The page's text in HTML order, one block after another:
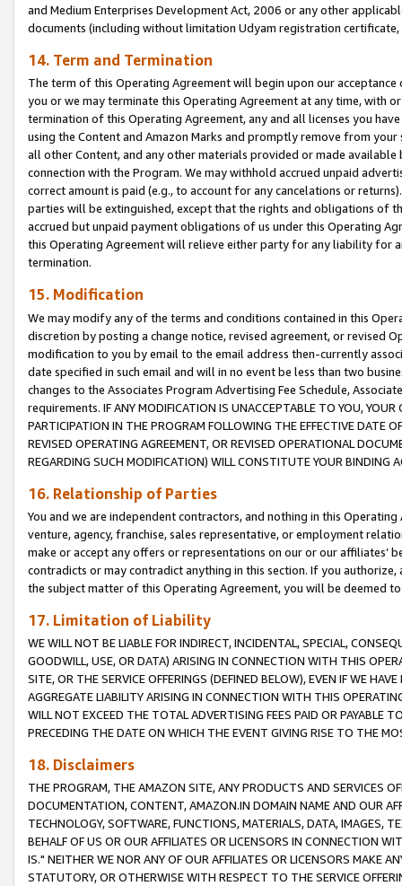
and Medium Enterprises Development Act, 2006 or any other
documents (including without limitation Udyam registration certificate,
14. Term and Termination
The term of this Operating Agreement will begin upon our
you or we may terminate this Operating Agreement at any time, with
termination of this Operating Agreement, any and all licenses you
using the Content and Amazon Marks and promptly remove from
all other Content, and any other materials provided or made
connection with the Program. We may withhold accrued unpaid
correct amount is paid (e.g., to account for any cancelations or
parties will be extinguished, except that the rights and obligations of
accrued but unpaid payment obligations of us under this Operating
this Operating Agreement will relieve either party for any liability for
termination.
15. Modification
We may modify any of the terms and conditions contained in this
discretion by posting a change notice, revised agreement, or revised
modification to you by email to the email address then-currently
date specified in such email and will in no event be less than two
changes to the Associates Program Advertising Fee Schedule,
requirements. IF ANY MODIFICATION IS UNACCEPTABLE TO YOU,
PARTICIPATION IN THE PROGRAM FOLLOWING THE EFFECTIVE DATE
REVISED OPERATING AGREEMENT, OR REVISED OPERATIONAL
REGARDING SUCH MODIFICATION) WILL CONSTITUTE YOUR BINDING
16. Relationship of Parties
You and we are independent contractors, and nothing in this
venture, agency, franchise, sales representative, or employment
make or accept any offers or representations on our or our affiliates’
contradicts or may contradict anything in this section. If you
the subject matter of this Operating Agreement, you will be deemed
17. Limitation of Liability
WE WILL NOT BE LIABLE FOR INDIRECT, INCIDENTAL, SPECIAL,
GOODWILL, USE, OR DATA) ARISING IN CONNECTION WITH THIS
SITE, OR THE SERVICE OFFERINGS (DEFINED BELOW), EVEN IF WE
AGGREGATE LIABILITY ARISING IN CONNECTION WITH THIS
WILL NOT EXCEED THE TOTAL ADVERTISING FEES PAID OR PAYABLE
PRECEDING THE DATE ON WHICH THE EVENT GIVING RISE TO THE
18. Disclaimers
THE PROGRAM, THE AMAZON SITE, ANY PRODUCTS AND SERVICES
DOCUMENTATION, CONTENT, AMAZON.IN DOMAIN NAME AND OUR
TECHNOLOGY, SOFTWARE, FUNCTIONS, MATERIALS, DATA, IMAGES,
BEHALF OF US OR OUR AFFILIATES OR LICENSORS IN CONNECTION
IS." NEITHER WE NOR ANY OF OUR AFFILIATES OR LICENSORS MAKE
STATUTORY, OR OTHERWISE WITH RESPECT TO THE SERVICE